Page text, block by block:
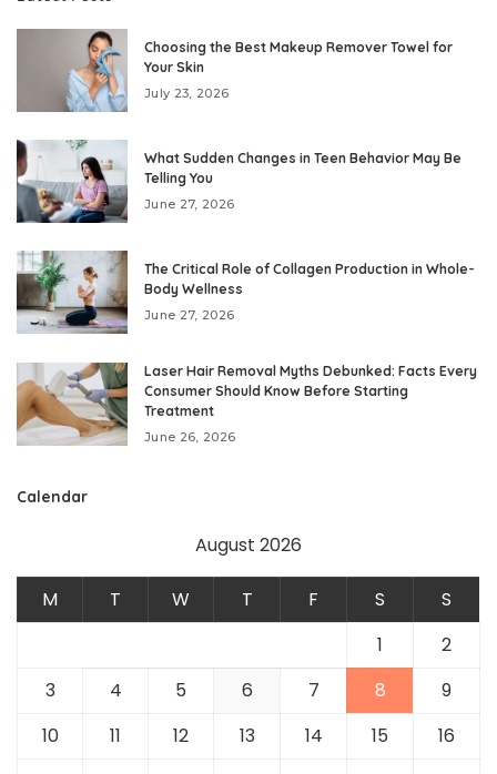
Choosing the Best Makeup Remover Towel for
Your Skin
July 23, 2026
What Sudden Changes in Teen Behavior May Be
Telling You
June 27, 2026
The Critical Role of Collagen Production in Whole-
Body Wellness
June 27, 2026
Laser Hair Removal Myths Debunked: Facts Every
Consumer Should Know Before Starting
Treatment
June 26, 2026
Calendar
August 2026
M T W T F S
S
1
2
3
4 5 6 7 8
9
10
11 12 13 14 15
16